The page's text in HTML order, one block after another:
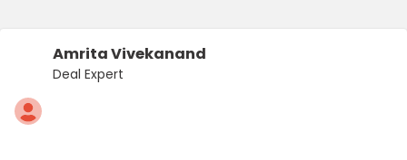
Amrita Vivekanand
Deal Expert